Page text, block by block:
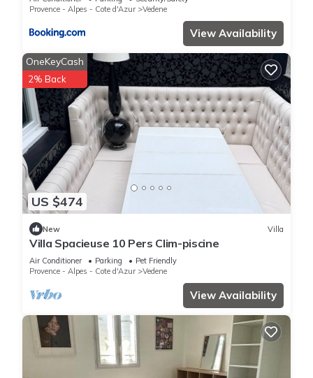
CommeChezSoi
Provence - Alpes - Cote d'Azur
Vedene
View Availability
US $474
OneKeyCash
2% Back
New Villa
Villa Spacieuse 10 Pers Clim-piscine
Air Conditioner Parking
Pet Friendly
Provence - Alpes - Cote d'Azur
Vedene
View Availability